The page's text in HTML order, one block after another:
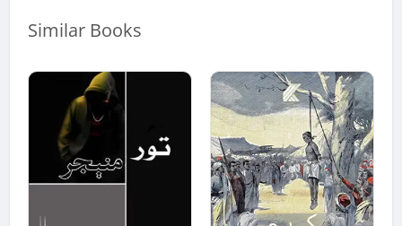
Similar Books